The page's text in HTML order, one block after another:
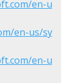
en-u
en-us/sy
en-u